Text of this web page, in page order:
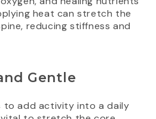
heat can stretch the
reducing stiffness and
Gentle
to add activity into a daily